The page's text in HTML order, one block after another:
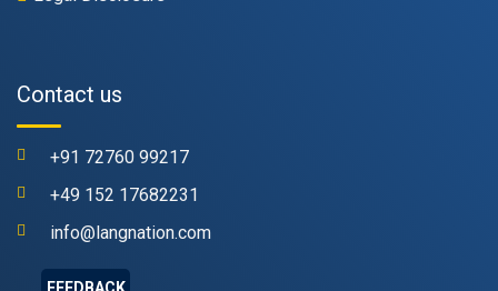
Contact us
+91 72760 99217
+49 152 17682231
info@langnation.com